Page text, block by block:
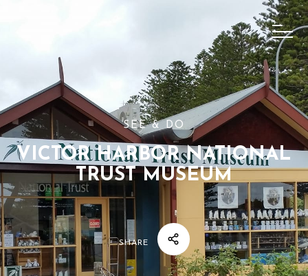
SEE & DO
VICTOR HARBOR NATIONAL
TRUST MUSEUM
SHARE